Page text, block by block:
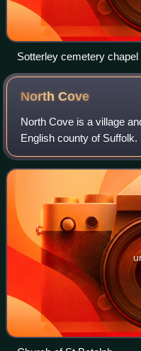
Sotterley cemetery chapel
NorthCove
North Cove is a village
English county of
district, located around 3
west of Lowestoft. I